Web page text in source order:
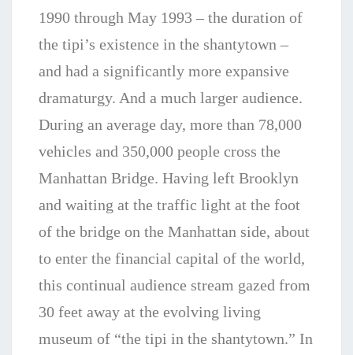
1990 through May 1993 – the duration of
the tipi’s existence in the shantytown –
and had a significantly more expansive
dramaturgy. And a much larger audience.
During an average day, more than 78,000
vehicles and 350,000 people cross the
Manhattan Bridge. Having left Brooklyn
and waiting at the traffic light at the foot
of the bridge on the Manhattan side, about
to enter the financial capital of the world,
this continual audience stream gazed from
30 feet away at the evolving living
museum of “the tipi in the shantytown.” In